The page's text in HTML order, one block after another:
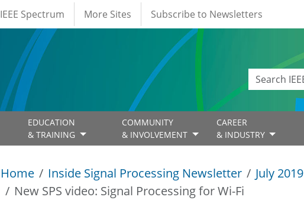
IEEE Spectrum More Sites Subscribe to Newsletters
EDUCATION
& TRAINING
COMMUNITY
& INVOLVEMENT
CAREER
& INDUSTRY
Home Inside Signal Processing Newsletter
July 2019
New SPS video: Signal Processing for Wi-Fi